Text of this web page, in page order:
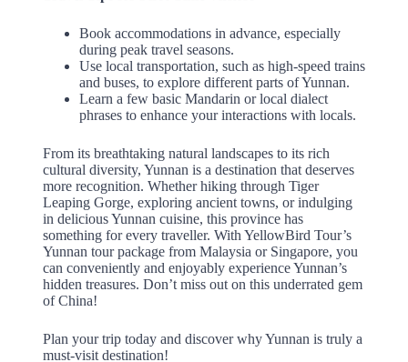
Book accommodations in advance, especially
during peak travel seasons.
Use local transportation, such as high-speed trains
and buses, to explore different parts of Yunnan.
Learn a few basic Mandarin or local dialect
phrases to enhance your interactions with locals.
From its breathtaking natural landscapes to its rich
cultural diversity, Yunnan is a destination that deserves
more recognition. Whether hiking through Tiger
Leaping Gorge, exploring ancient towns, or indulging
in delicious Yunnan cuisine, this province has
something for every traveller. With YellowBird Tour’s
Yunnan tour package from Malaysia or Singapore, you
can conveniently and enjoyably experience Yunnan’s
hidden treasures. Don’t miss out on this underrated gem
of China!
Plan your trip today and discover why Yunnan is truly a
must-visit destination!